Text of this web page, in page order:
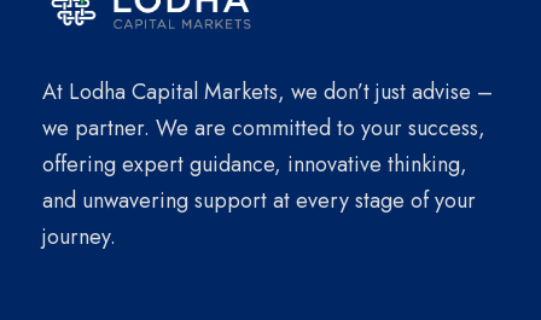
At Lodha Capital Markets, we don’t just advise –
we partner. We are committed to your success,
offering expert guidance, innovative thinking,
and unwavering support at every stage of your
journey.